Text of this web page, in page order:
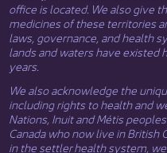
office is located. We also give
medicines of these territories
laws, governance, and health
lands and waters have existed
years.
We also acknowledge the
including rights to health and
Nations, Inuit​ andMétis
Canada who now live in British
in the settler health system,